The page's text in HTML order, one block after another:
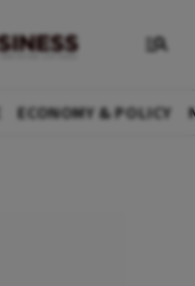
ECONOMY & POLICY